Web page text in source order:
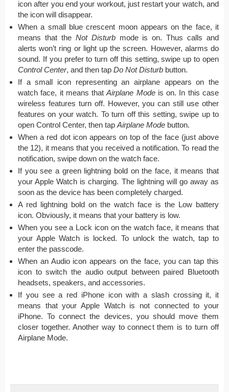
icon after you end your workout, just restart your watch, and
the icon will disappear.
When a small blue crescent moon appears on the face, it
means that the Not Disturbmode is on. Thus calls and
alerts won’t ring or light up the screen. However, alarms do
sound. If you prefer to turn off this setting, swipe up to open
Control Center, and then tap Do Not Disturb button.
If a small icon representing an airplane appears on the
watch face, it means thatAirplane Modeis on. In this case
wireless features turn off. However, you can still use other
features on your watch. To turn off this setting, swipe up to
open Control Center, then tap Airplane Mode button.
When a red dot icon appears on top of the face (just above
the 12), it means that you received a notification. To read the
notification, swipe down on the watch face.
If you see a green lightning bold on the face, it means that
your Apple Watch is charging. The lightning will go away as
soon as the device has been completely charged.
A red lightning bold on the watch face is the Low battery
icon. Obviously, it means that your battery is low.
When you see a Lock icon on the watch face, it means that
your Apple Watch is locked. To unlock the watch, tap to
enter the passcode.
When an Audio icon appears on the face, you can tap this
icon to switch the audio output between paired Bluetooth
headsets, speakers, and accessories.
If you see a red iPhone icon with a slash crossing it, it
means that your Apple Watch is not connected to your
iPhone. To connect the devices, you should move them
closer together. Another way to connect them is to turn off
Airplane Mode.